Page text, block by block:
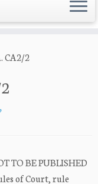
CA2/2
TO BE PUBLISHED
of Court, rule